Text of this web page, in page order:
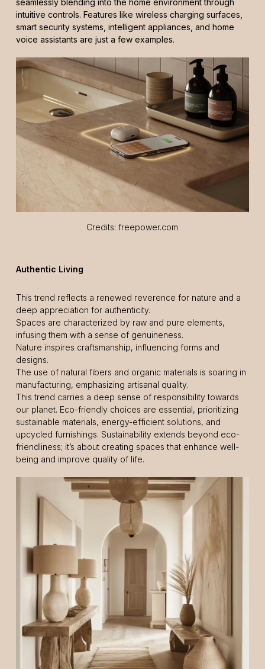
intuitive controls. Features like wireless charging surfaces,
smart security systems, intelligent appliances, and home
voice assistants are just a few examples.
Credits: freepower.com
Authentic Living
This trend reflects a renewed reverence for nature and a
deep appreciation for authenticity.
Spaces are characterized by raw and pure elements,
infusing them with a sense of genuineness.
Nature inspires craftsmanship, influencing forms and
designs.
The use of natural fibers and organic materials is soaring in
manufacturing, emphasizing artisanal quality.
This trend carries a deep sense of responsibility towards
our planet. Eco-friendly choices are essential, prioritizing
sustainable materials, energy-efficient solutions, and
upcycled furnishings. Sustainability extends beyond eco-
friendliness; it’s about creating spaces that enhance well-
being and improve quality of life.